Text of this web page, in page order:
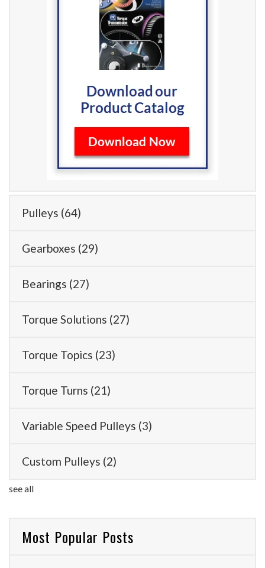
Pulleys (64)
Gearboxes (29)
Bearings (27)
Torque Solutions (27)
Torque Topics (23)
Torque Turns (21)
Variable Speed Pulleys (3)
Custom Pulleys (2)
see all
Most Popular Posts